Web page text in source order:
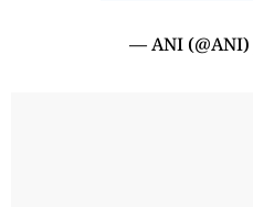
— ANI (@ANI)